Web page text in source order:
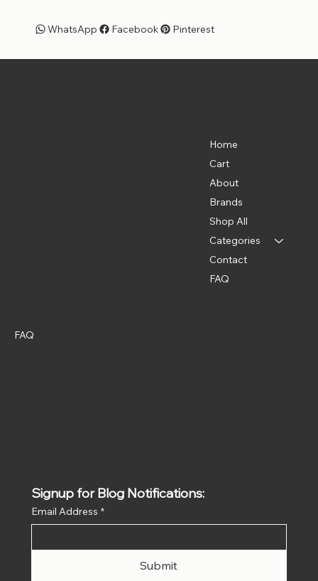
Facebook
WhatsApp Pinterest
Home
Cart
About
Brands
Shop All
Categories
Contact
FAQ
FAQ
Signup for Blog Notifications:
Email Address *
Submit